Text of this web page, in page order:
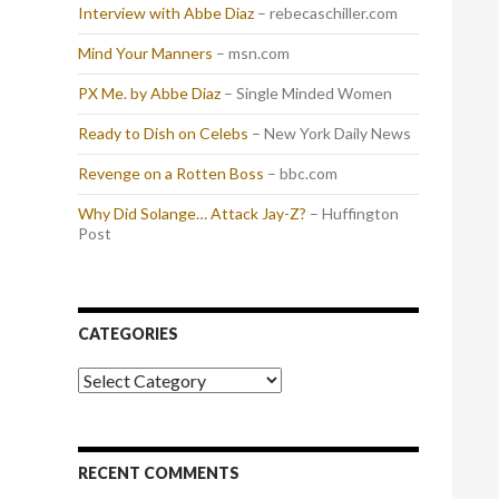
Interview with Abbe Diaz – rebecaschiller.com
Mind Your Manners – msn.com
PX Me. by Abbe Diaz – Single Minded Women
Ready to Dish on Celebs – New York Daily News
Revenge on a Rotten Boss – bbc.com
Why Did Solange… Attack Jay-Z? – Huffington
Post
CATEGORIES
Categories
RECENT COMMENTS